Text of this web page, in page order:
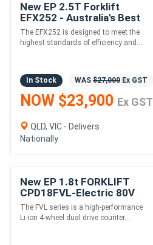
New EP 2.5T Forklift
EFX252 - Australia's Best
Value Lithium Forklift
The EFX252 is designed to meet the
highest standards of efficiency and....
In Stock WAS $27,000 Ex GST
NOW $23,900 Ex GST
QLD, VIC - Delivers
Nationally
New EP 1.8t FORKLIFT
CPD18FVL-Electric 80V
4500 mm height
The FVL series is a high-performance
Li-ion 4-wheel dual drive counter....